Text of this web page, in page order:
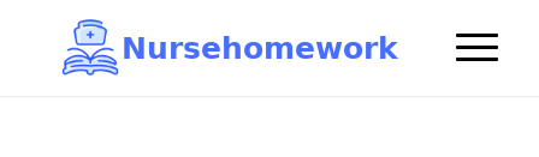
Nursehomework